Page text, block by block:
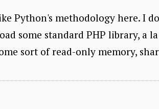
Python's methodology here. I
some standard PHP library, a
sort of read-only memory,